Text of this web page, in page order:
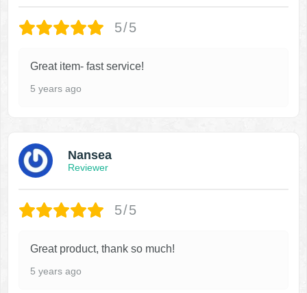
5/5
Great item- fast service!
5 years ago
Nansea
Reviewer
5/5
Great product, thank so much!
5 years ago